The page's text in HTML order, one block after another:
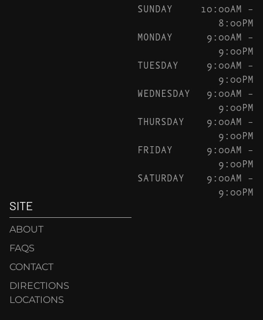
SUNDAY
10:00AM –
8:00PM
MONDAY
9:00AM –
9:00PM
TUESDAY
9:00AM –
9:00PM
WEDNESDAY
9:00AM –
9:00PM
THURSDAY
9:00AM –
9:00PM
FRIDAY
9:00AM –
9:00PM
SATURDAY
9:00AM –
9:00PM
SITE
ABOUT
FAQS
CONTACT
DIRECTIONS
LOCATIONS